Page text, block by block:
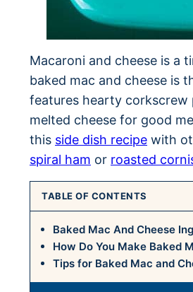
Macaroni and cheese is a
baked mac and cheese is
features hearty corkscrew
melted cheese for good
this side dish recipe with
spiral ham or roasted
TABLE OF CONTENTS
Baked Mac And Cheese
How Do You Make Baked
Tips for Baked Mac and